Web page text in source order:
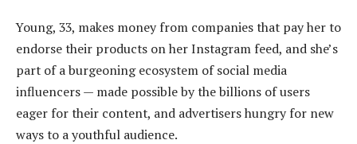
Young, 33, makes money from companies that pay her to
endorse their products on her Instagram feed, and she’s
part of a burgeoning ecosystem of social media
influencers — made possible by the billions of users
eager for their content, and advertisers hungry for new
ways to a youthful audience.